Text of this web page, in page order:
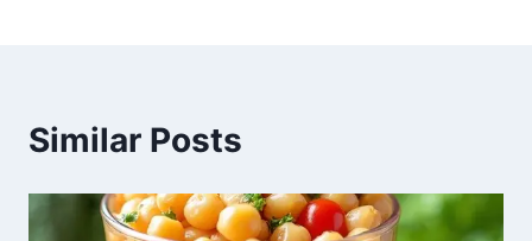
Similar Posts